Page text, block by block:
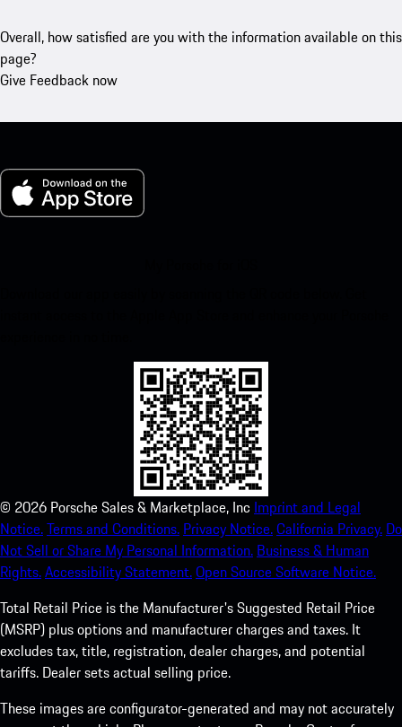
Overall, how satisfied are you with the information available on this
page?
Give Feedback now
© 2026 Porsche Sales & Marketplace, Inc Imprint and Legal
Notice.Terms and Conditions. Privacy Notice.California Privacy. Do
Not Sell or Share My Personal Information. Business & Human
Rights.Accessibility Statement.Open Source Software Notice.
Total Retail Price is the Manufacturer's Suggested Retail Price
(MSRP) plus options and manufacturer charges and taxes. It
excludes tax, title, registration, dealer charges, and potential
tariffs. Dealer sets actual selling price.
These images are configurator-generated and may not accurately